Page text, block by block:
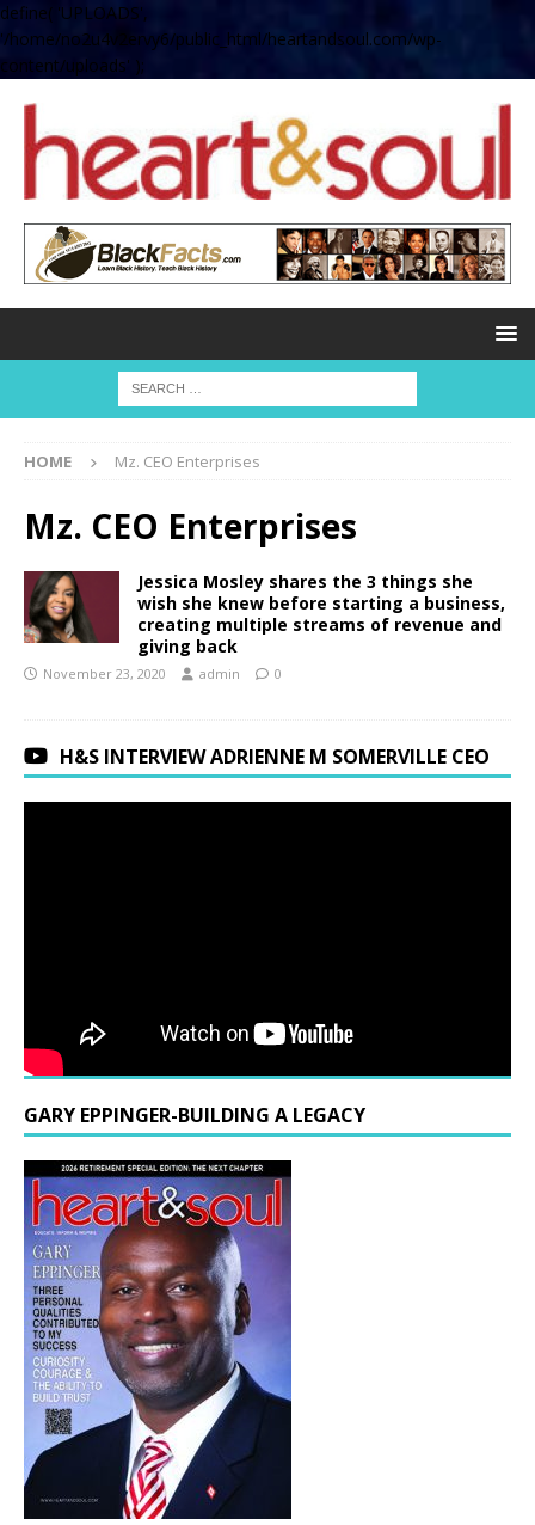
define( 'UPLOADS',
'/home/no2u4v2ervy6/public_html/heartandsoul.com/wp-
content/uploads' );
HOME Mz. CEO Enterprises
Mz. CEO Enterprises
Jessica Mosley shares the 3 things she
wish she knew before starting a business,
creating multiple streams of revenue and
giving back
November 23, 2020 admin 0
H&S INTERVIEW ADRIENNE M SOMERVILLE CEO
GARY EPPINGER-BUILDING A LEGACY